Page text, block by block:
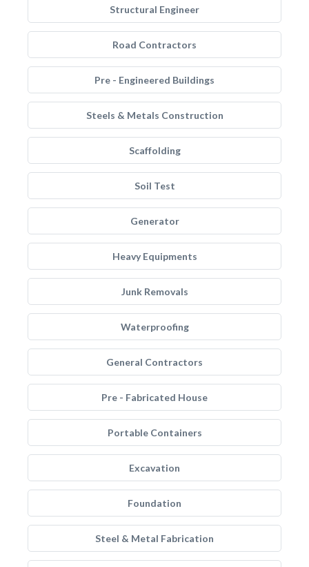
Structural Engineer
Road Contractors
Pre - Engineered Buildings
Steels & Metals Construction
Scaffolding
Soil Test
Generator
Heavy Equipments
Junk Removals
Waterproofing
General Contractors
Pre - Fabricated House
Portable Containers
Excavation
Foundation
Steel & Metal Fabrication